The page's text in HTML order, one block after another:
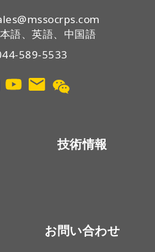
語、英語、中国語
589-5533
技術情報
お問い合わせ